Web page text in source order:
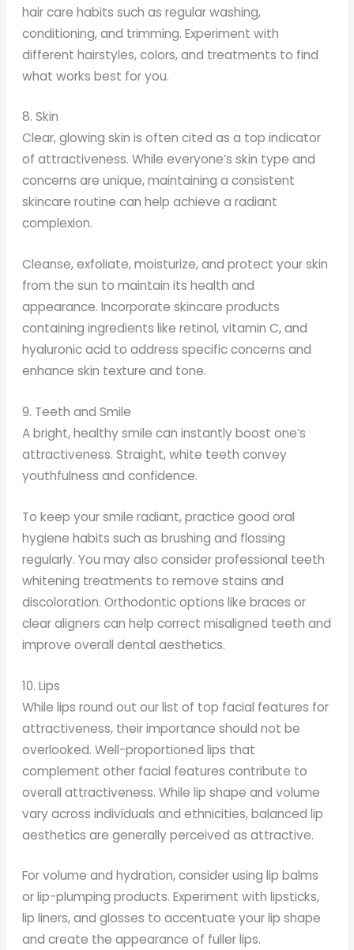
hair care habits such as regular washing,
conditioning, and trimming. Experiment with
different hairstyles, colors, and treatments to find
what works best for you.
8. Skin
Clear, glowing skin is often cited as a top indicator
of attractiveness. While everyone’s skin type and
concerns are unique, maintaining a consistent
skincare routine can help achieve a radiant
complexion.
Cleanse, exfoliate, moisturize, and protect your skin
from the sun to maintain its health and
appearance. Incorporate skincare products
containing ingredients like retinol, vitamin C, and
hyaluronic acid to address specific concerns and
enhance skin texture and tone.
9. Teeth and Smile
A bright, healthy smile can instantly boost one’s
attractiveness. Straight, white teeth convey
youthfulness and confidence.
To keep your smile radiant, practice good oral
hygiene habits such as brushing and flossing
regularly. You may also consider professional teeth
whitening treatments to remove stains and
discoloration. Orthodontic options like braces or
clear aligners can help correct misaligned teeth and
improve overall dental aesthetics.
10. Lips
While lips round out our list of top facial features for
attractiveness, their importance should not be
overlooked. Well-proportioned lips that
complement other facial features contribute to
overall attractiveness. While lip shape and volume
vary across individuals and ethnicities, balanced lip
aesthetics are generally perceived as attractive.
For volume and hydration, consider using lip balms
or lip-plumping products. Experiment with lipsticks,
lip liners, and glosses to accentuate your lip shape
and create the appearance of fuller lips.